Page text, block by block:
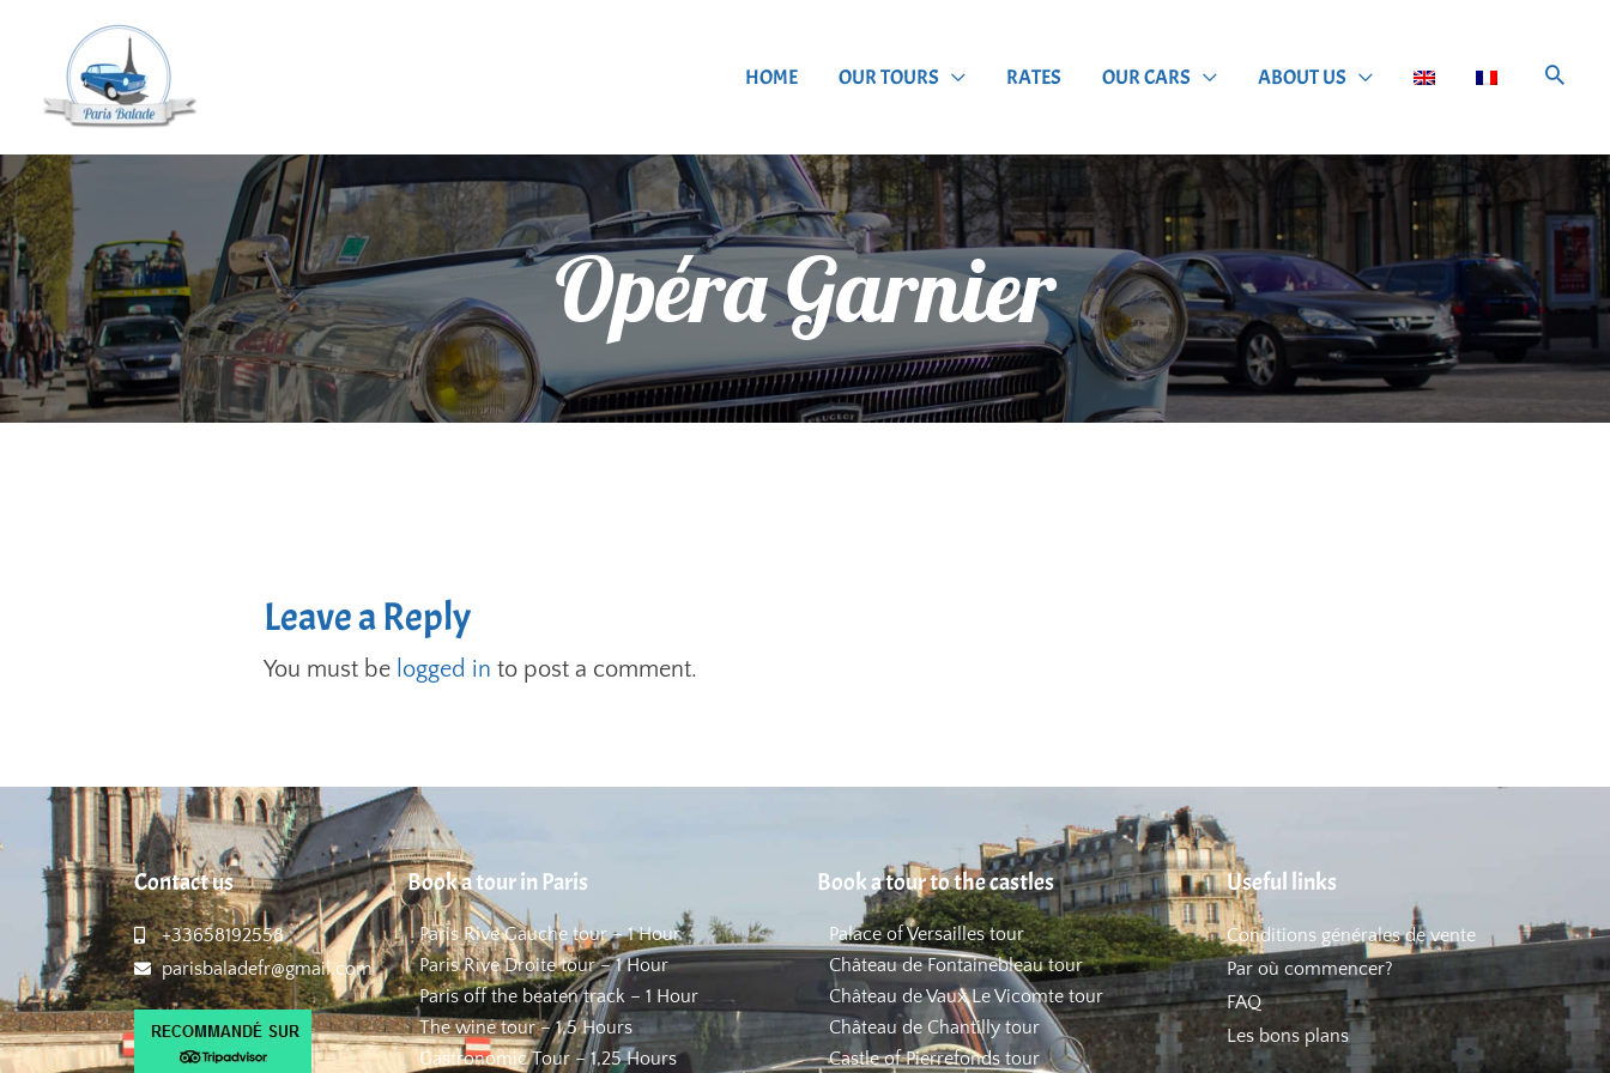
HOME OUR TOURS RATES OUR CARS ABOUT US
Opéra Garnier
Leave a Reply
You must be logged in to post a comment.
Contact us
+33658192558
parisbaladefr@gmail.com
Book a tour in Paris
Paris Rive Gauche tour – 1 Hour
Paris Rive Droite tour – 1 Hour
Paris off the beaten track – 1 Hour
The wine tour – 1,5 Hours
Gastronomic Tour – 1,25 Hours
Book a tour to the castles
Palace of Versailles tour
Château de Fontainebleau tour
Château de Vaux Le Vicomte tour
Château de Chantilly tour
Castle of Pierrefonds tour
Useful links
Conditions générales de vente
Par où commencer?
FAQ
Les bons plans